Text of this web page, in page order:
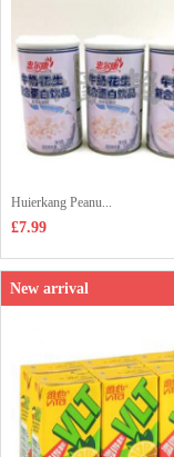
Huierkang Peanu...
£7.99
New arrival